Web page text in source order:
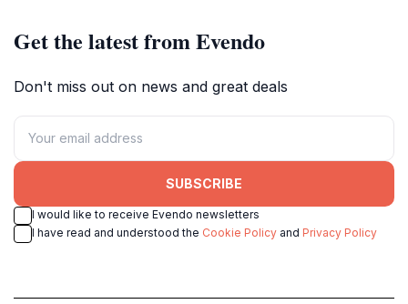
Get the latest from Evendo
Don't miss out on news and great deals
SUBSCRIBE
I would like to receive Evendo newsletters
I have read and understood the Cookie Policy and Privacy Policy